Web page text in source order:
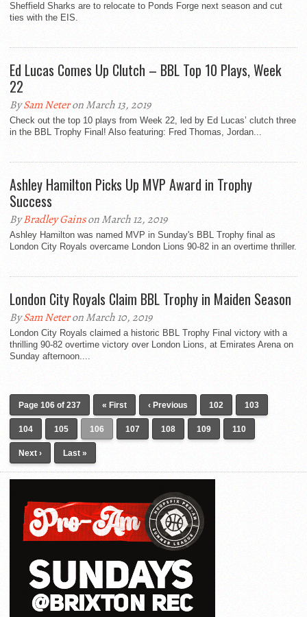
Sheffield Sharks are to relocate to Ponds Forge next season and cut
ties with the EIS.
Ed Lucas Comes Up Clutch – BBL Top 10 Plays, Week
22
BySam Neteron March 13, 2019
Check out the top 10 plays from Week 22, led by Ed Lucas’ clutch three
in the BBL Trophy Final! Also featuring: Fred Thomas, Jordan...
Ashley Hamilton Picks Up MVP Award in Trophy
Success
ByBradley Gainson March 12, 2019
Ashley Hamilton was named MVP in Sunday's BBL Trophy final as
London City Royals overcame London Lions 90-82 in an overtime thriller.
London City Royals Claim BBL Trophy in Maiden Season
BySam Neteron March 10, 2019
London City Royals claimed a historic BBL Trophy Final victory with a
thrilling 90-82 overtime victory over London Lions, at Emirates Arena on
Sunday afternoon....
Page 106 of 237 « First ‹ Previous 102 103
104 105 106 107 108 109 110
Next › Last »